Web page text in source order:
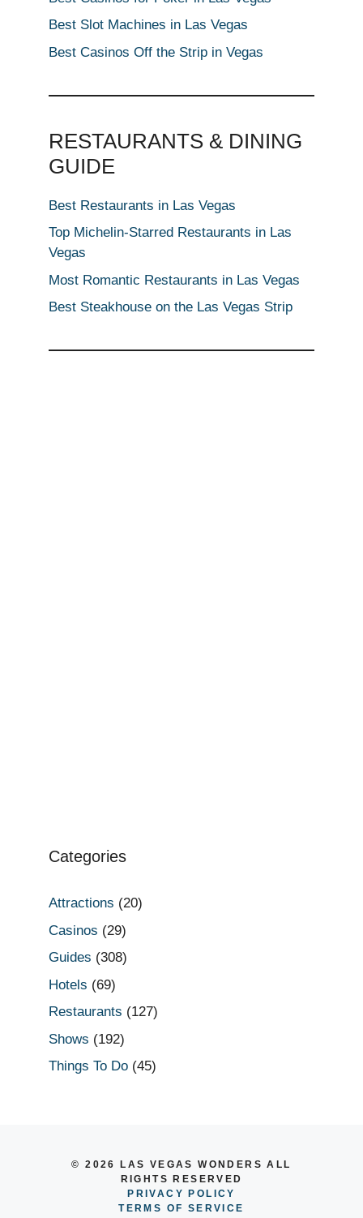
Best Slot Machines in Las Vegas
Best Casinos Off the Strip in Vegas
RESTAURANTS & DINING
GUIDE
Best Restaurants in Las Vegas
Top Michelin-Starred Restaurants in Las
Vegas
Most Romantic Restaurants in Las Vegas
Best Steakhouse on the Las Vegas Strip
Categories
Attractions (20)
Casinos (29)
Guides (308)
Hotels (69)
Restaurants (127)
Shows (192)
Things To Do (45)
© 2026 LAS VEGAS WONDERS ALL
RIGHTS RESERVED
PRIVACY POLICY
TERMS OF SERVICE